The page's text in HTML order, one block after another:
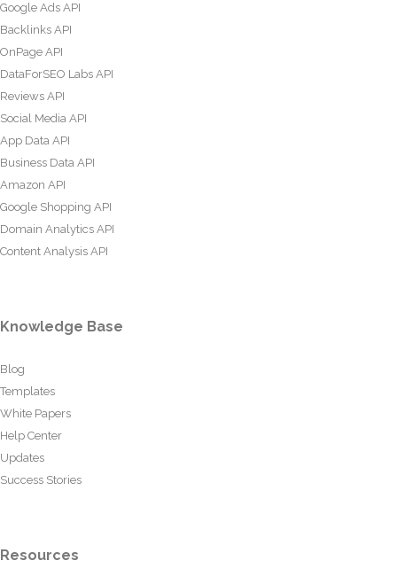
Google Ads API
Backlinks API
OnPage API
DataForSEO Labs API
Reviews API
Social Media API
App Data API
Business Data API
Amazon API
Google Shopping API
Domain Analytics API
Content Analysis API
Knowledge Base
Blog
Templates
White Papers
Help Center
Updates
Success Stories
Resources